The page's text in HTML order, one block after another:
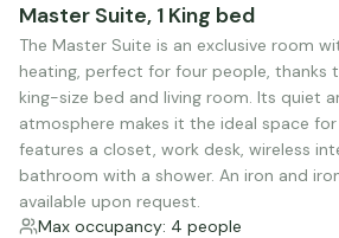
Master Suite, 1 King bed
The Master Suite is an exclusive room
heating, perfect for four people, thanks
king-size bed and living room. Its quiet
atmosphere makes it the ideal space
features a closet, work desk, wireless
bathroom with a shower. An iron and
available upon request.
Max occupancy: 4 people